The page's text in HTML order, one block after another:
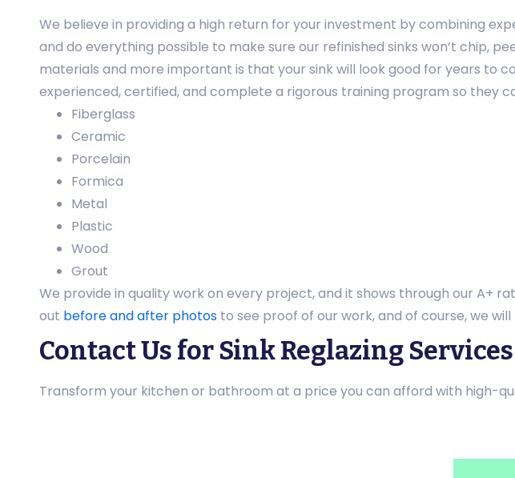
We believe in providing a high return for your investment by combining
and do everything possible to make sure our refinished sinks won’t chip,
materials and more important is that your sink will look good for years to
experienced, certified, and complete a rigorous training program so they
Fiberglass
Ceramic
Porcelain
Formica
Metal
Plastic
Wood
Grout
We provide in quality work on every project, and it shows through our A+
out before and after photos to see proof of our work, and of course, we
Contact Us for Sink Reglazing Services
Transform your kitchen or bathroom at a price you can afford with high-